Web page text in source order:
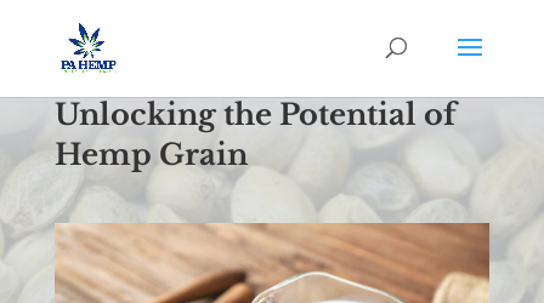
Unlocking the Potential of
Hemp Grain